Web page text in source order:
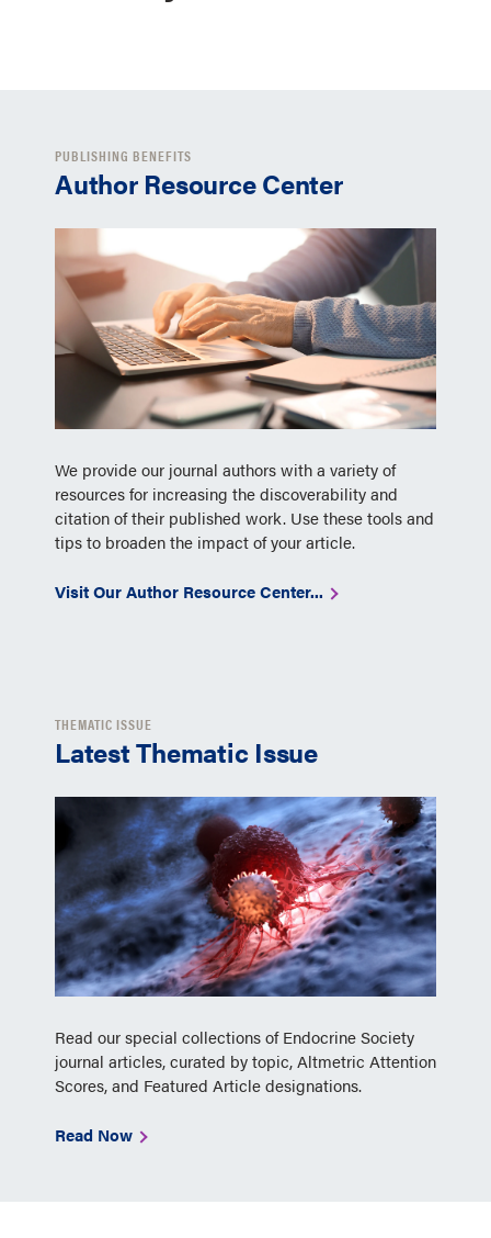
PUBLISHING BENEFITS
Author Resource Center
We provide our journal authors with a variety of
resources for increasing the discoverability and
citation of their published work. Use these tools and
tips to broaden the impact of your article.
Visit Our Author Resource Center...
THEMATIC ISSUE
Latest Thematic Issue
Read our special collections of Endocrine Society
journal articles, curated by topic, Altmetric Attention
Scores, and Featured Article designations.
Read Now